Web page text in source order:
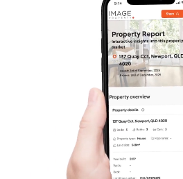
SOLD BY JEANNY BOYD
Shadforth Street, Burpengary East
2